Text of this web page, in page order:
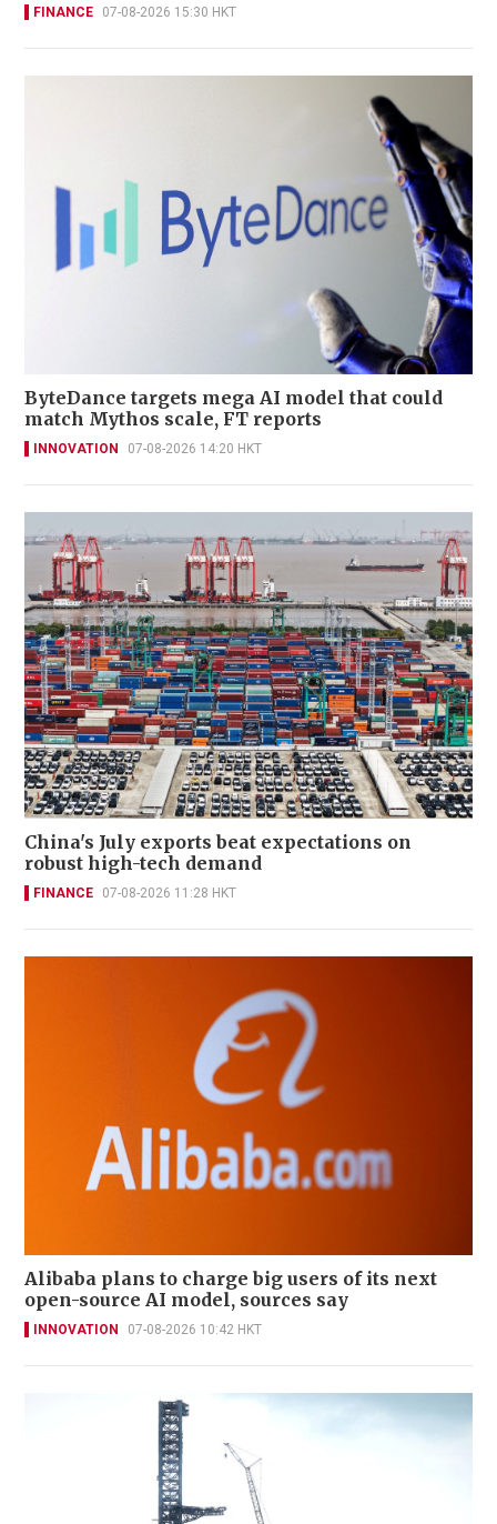
FINANCE 07-08-2026 15:30 HKT
ByteDance targets mega AI model that could
match Mythos scale, FT reports
INNOVATION 07-08-2026 14:20 HKT
China's July exports beat expectations on
robust high-tech demand
FINANCE 07-08-2026 11:28 HKT
Alibaba plans to charge big users of its next
open-source AI model, sources say
INNOVATION 07-08-2026 10:42 HKT